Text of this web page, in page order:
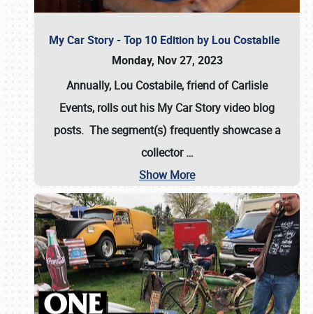
My Car Story - Top 10 Edition by Lou Costabile
Monday, Nov 27, 2023
Annually, Lou Costabile, friend of Carlisle
Events, rolls out his My Car Story video blog
posts. The segment(s) frequently showcase a
collector…
Show More